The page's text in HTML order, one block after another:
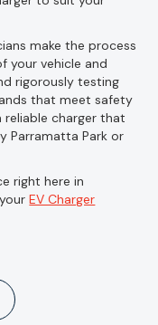
make the process
your vehicle and
rigorously testing
that meet safety
charger that
Parramatta Park or
right here in
EV Charger